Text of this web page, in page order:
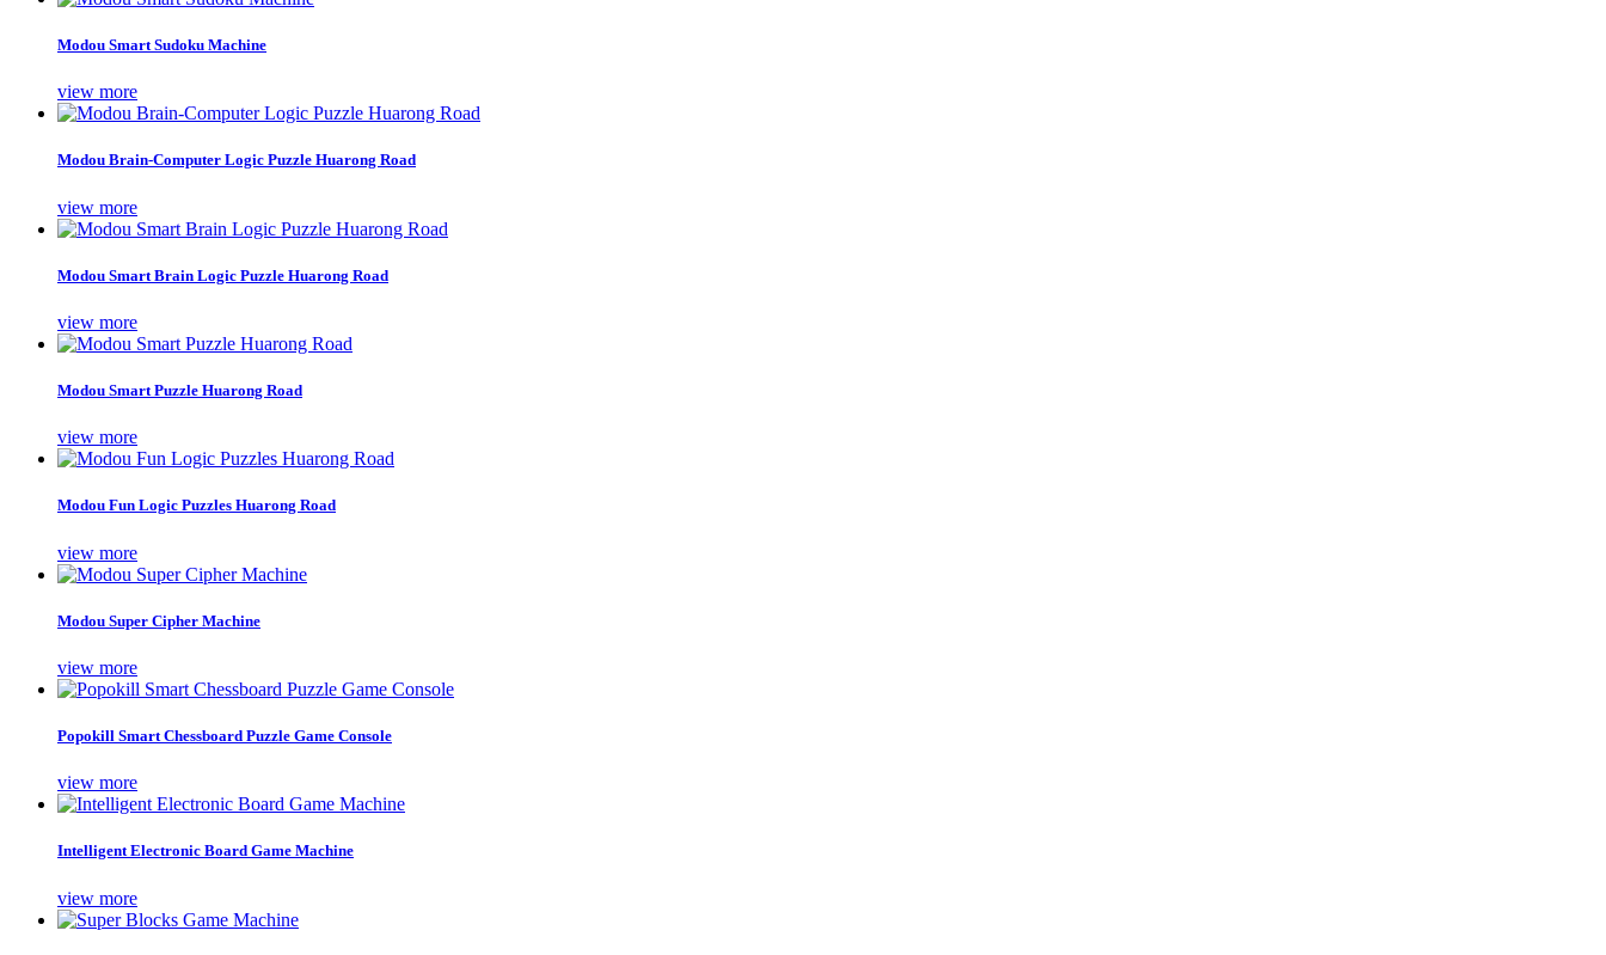
Modou Smart Sudoku Machine
view more
Modou Brain-Computer Logic Puzzle Huarong Road
view more
Modou Smart Brain Logic Puzzle Huarong Road
view more
Modou Smart Puzzle Huarong Road
view more
Modou Fun Logic Puzzles Huarong Road
view more
Modou Super Cipher Machine
view more
Popokill Smart Chessboard Puzzle Game Console
view more
Intelligent Electronic Board Game Machine
view more